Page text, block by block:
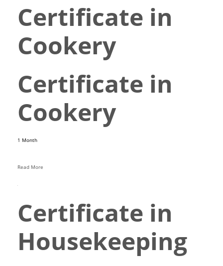
Certificate in
Cookery
Certificate in
Cookery
1 Month
Read More
Certificate in
Housekeeping